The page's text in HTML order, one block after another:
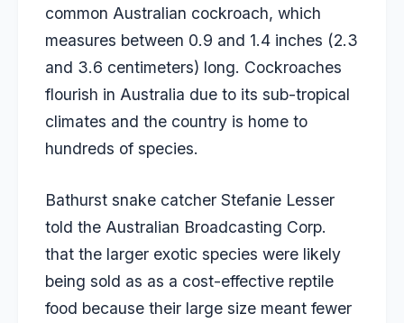
common Australian cockroach, which
measures between 0.9 and 1.4 inches (2.3
and 3.6 centimeters) long. Cockroaches
flourish in Australia due to its sub-tropical
climates and the country is home to
hundreds of species.
Bathurst snake catcher Stefanie Lesser
told the Australian Broadcasting Corp.
that the larger exotic species were likely
being sold as as a cost-effective reptile
food because their large size meant fewer